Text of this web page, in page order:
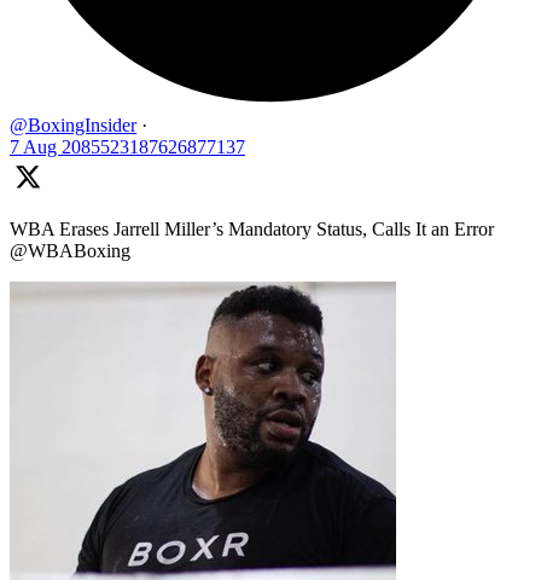
@BoxingInsider ·
7 Aug 2085523187626877137
WBA Erases Jarrell Miller’s Mandatory Status, Calls It an Error
@WBABoxing